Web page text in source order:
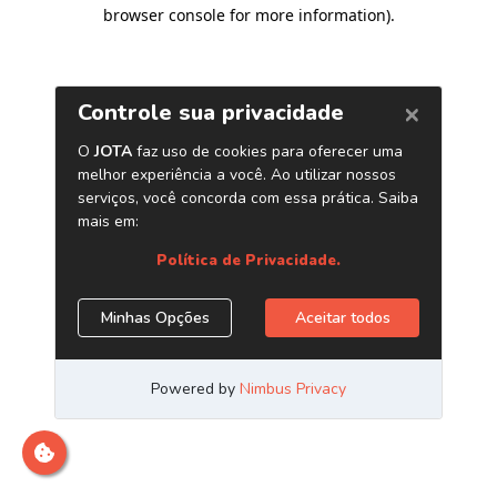
browser console for more information).